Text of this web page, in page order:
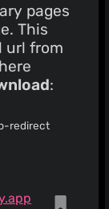
pages
This
url from
:
redirect